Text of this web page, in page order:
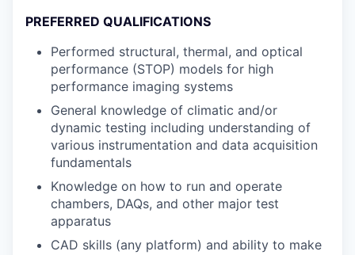
PREFERRED QUALIFICATIONS
Performed structural, thermal, and optical
performance (STOP) models for high
performance imaging systems
General knowledge of climatic and/or
dynamic testing including understanding of
various instrumentation and data acquisition
fundamentals
Knowledge on how to run and operate
chambers, DAQs, and other major test
apparatus
CAD skills (any platform) and ability to make